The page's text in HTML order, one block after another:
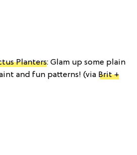
Planters: Glam up some plain
and fun patterns! (via Brit +